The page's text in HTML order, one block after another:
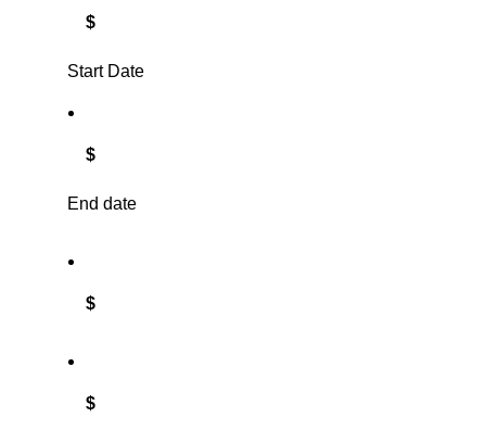
$
Start Date
$
End date
$
$